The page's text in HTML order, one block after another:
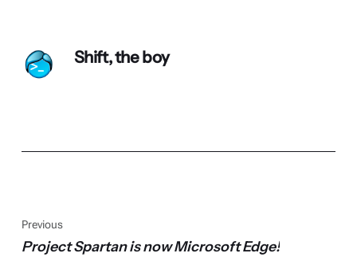
Shift, the boy
Previous
Project Spartan is now Microsoft Edge!